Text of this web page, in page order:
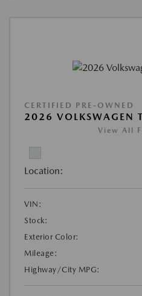
CERTIFIED PRE-OWNED
2026 VOLKSWAGEN
View All
Location:
VIN:
Stock:
Exterior Color:
Mileage:
Highway/City MPG: